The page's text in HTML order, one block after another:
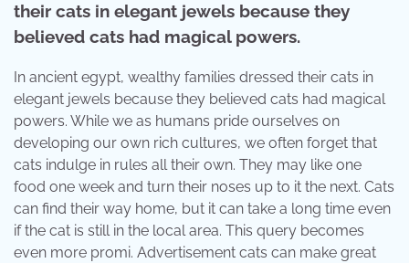
their cats in elegant jewels because they
believed cats had magical powers.
In ancient egypt, wealthy families dressed their cats in
elegant jewels because they believed cats had magical
powers. While we as humans pride ourselves on
developing our own rich cultures, we often forget that
cats indulge in rules all their own. They may like one
food one week and turn their noses up to it the next. Cats
can find their way home, but it can take a long time even
if the cat is still in the local area. This query becomes
even more promi. Advertisement cats can make great